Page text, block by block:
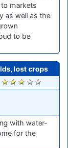
markets
as well as the
to be
lost crops
428
with water-
for the